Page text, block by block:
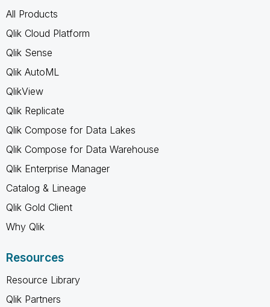
All Products
Qlik Cloud Platform
Qlik Sense
Qlik AutoML
QlikView
Qlik Replicate
Qlik Compose for Data Lakes
Qlik Compose for Data Warehouse
Qlik Enterprise Manager
Catalog & Lineage
Qlik Gold Client
Why Qlik
Resources
Resource Library
Qlik Partners